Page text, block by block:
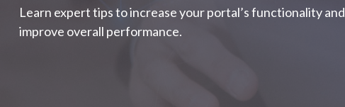
Learn expert tips to increase your portal’s functionality and
improve overall performance.